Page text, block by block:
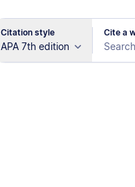
Cite a
Citation style
APA 7th edition